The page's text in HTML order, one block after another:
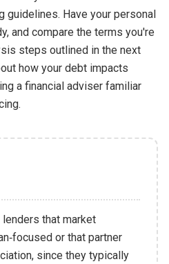
guidelines. Have your personal
and compare the terms you're
steps outlined in the next
how your debt impacts
a financial adviser familiar
lenders that market
or that partner
since they typically